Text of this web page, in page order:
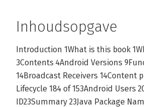
Inhoudsopgave
Introduction 1What is this book
3Contents 4Android Versions
14Broadcast Receivers 14Content
Lifecycle 184 of 153Android Users
ID23Summary 23Java Package